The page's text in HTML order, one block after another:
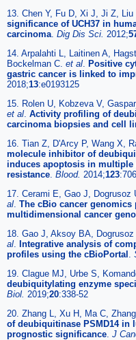
13. Chen Y, Fu D, Xi J, Ji Z, Liu
significance of UCH37 in
carcinoma Dig Dis Sci. 2012;
14. Arpalahti L, Laitinen A,
Bockelman C. et al
Positive
gastric cancer is linked to
2018;13:e0193125
15. Rolen U, Kobzeva V,
et al Activity profiling of
carcinoma biopsies and cell
16. Tian Z, D'Arcy P, Wang X,
molecule inhibitor of
induces apoptosis in multiple
resistance Blood. 2014;123
17. Cerami E, Gao J,
al The cBio cancer
multidimensional cancer
18. Gao J, Aksoy BA,
al
Integrative analysis of
profiles using the cBioPortal
19. Clague MJ, Urbe S,
deubiquitylating enzyme
Biol. 2019;20:338-52
20. Zhang L, Xu H, Ma C,
of deubiquitinase PSMD14 in
prognostic significance J